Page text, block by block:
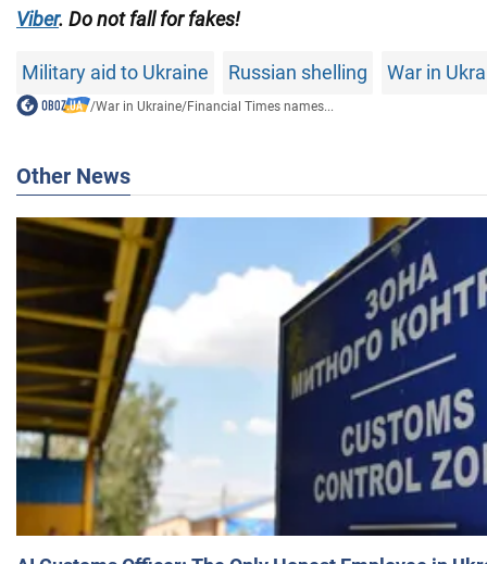
Viber. Do not fall for fakes!
Military aid to Ukraine Russian shelling War in
/War in Ukraine/Financial Times names...
Other News